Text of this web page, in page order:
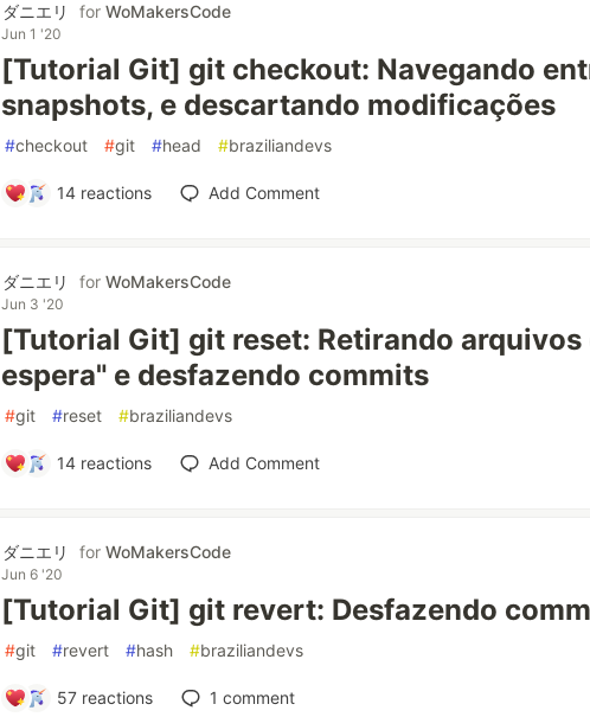
ダニエリ for WoMakersCode
Jun 1 '20
[Tutorial Git] git checkout: Navegando
snapshots, e descartando modificações
#checkout #git #head #braziliandevs
14 reactions Add Comment
ダニエリ for WoMakersCode
Jun 3 '20
[Tutorial Git] git reset: Retirando arquivos
espera" e desfazendo commits
#git #reset #braziliandevs
14 reactions Add Comment
ダニエリ for WoMakersCode
Jun 6 '20
[Tutorial Git] git revert: Desfazendo
#git #revert #hash #braziliandevs
57 reactions 1 comment